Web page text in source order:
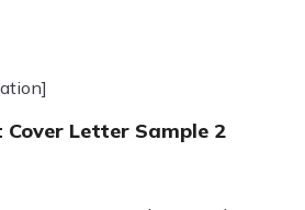
Letter Sample 2